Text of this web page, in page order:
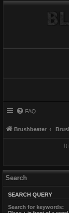
FAQ
Brushbeater
It
Search
SEARCH QUERY
Search for keywords: